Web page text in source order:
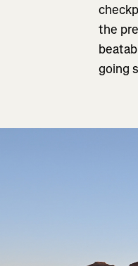
the
going